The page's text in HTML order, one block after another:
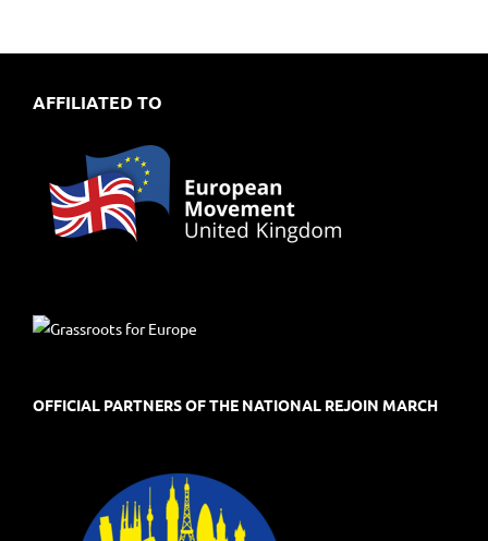
AFFILIATED TO
OFFICIAL PARTNERS OF THE NATIONAL REJOIN MARCH